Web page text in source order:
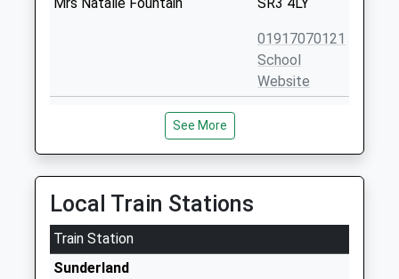
01917070121
School
Website
St Cuthbert's Catholic
Primary School, Sunderland
Academy Converter
Ages:3-11
Head Teacher
Mrs Jane Ward
Sunderland
Tyne And
1915285094
See More
Local Train Stations
Train Station
Sunderland